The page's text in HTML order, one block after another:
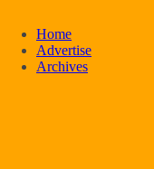
Home
Advertise
Archives